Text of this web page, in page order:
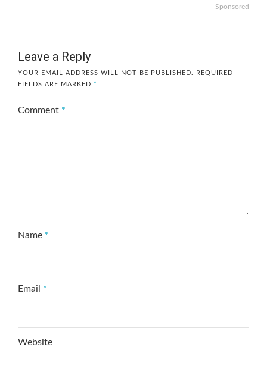
Sponsored
Leave a Reply
YOUR EMAIL ADDRESS WILL NOT BE PUBLISHED.
REQUIRED
FIELDS ARE MARKED *
Comment *
Name *
Email *
Website